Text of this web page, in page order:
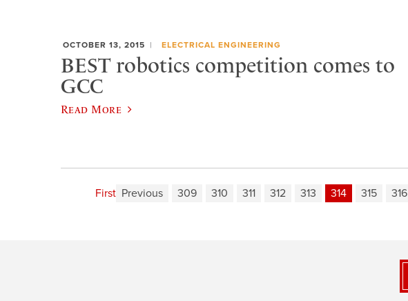
OCTOBER 13, 2015 ELECTRICAL ENGINEERING
BEST robotics competition comes to
GCC
Read More
First Previous 309 310 311 312 313 314 315 316